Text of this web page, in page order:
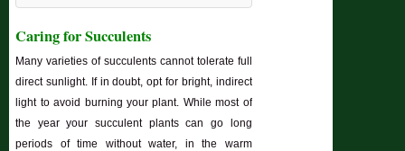
Caring for Succulents
Many varieties of succulents cannot tolerate full
direct sunlight. If in doubt, opt for bright, indirect
light to avoid burning your plant. While most of
the year your succulent plants can go long
periods of time without water, in the warm